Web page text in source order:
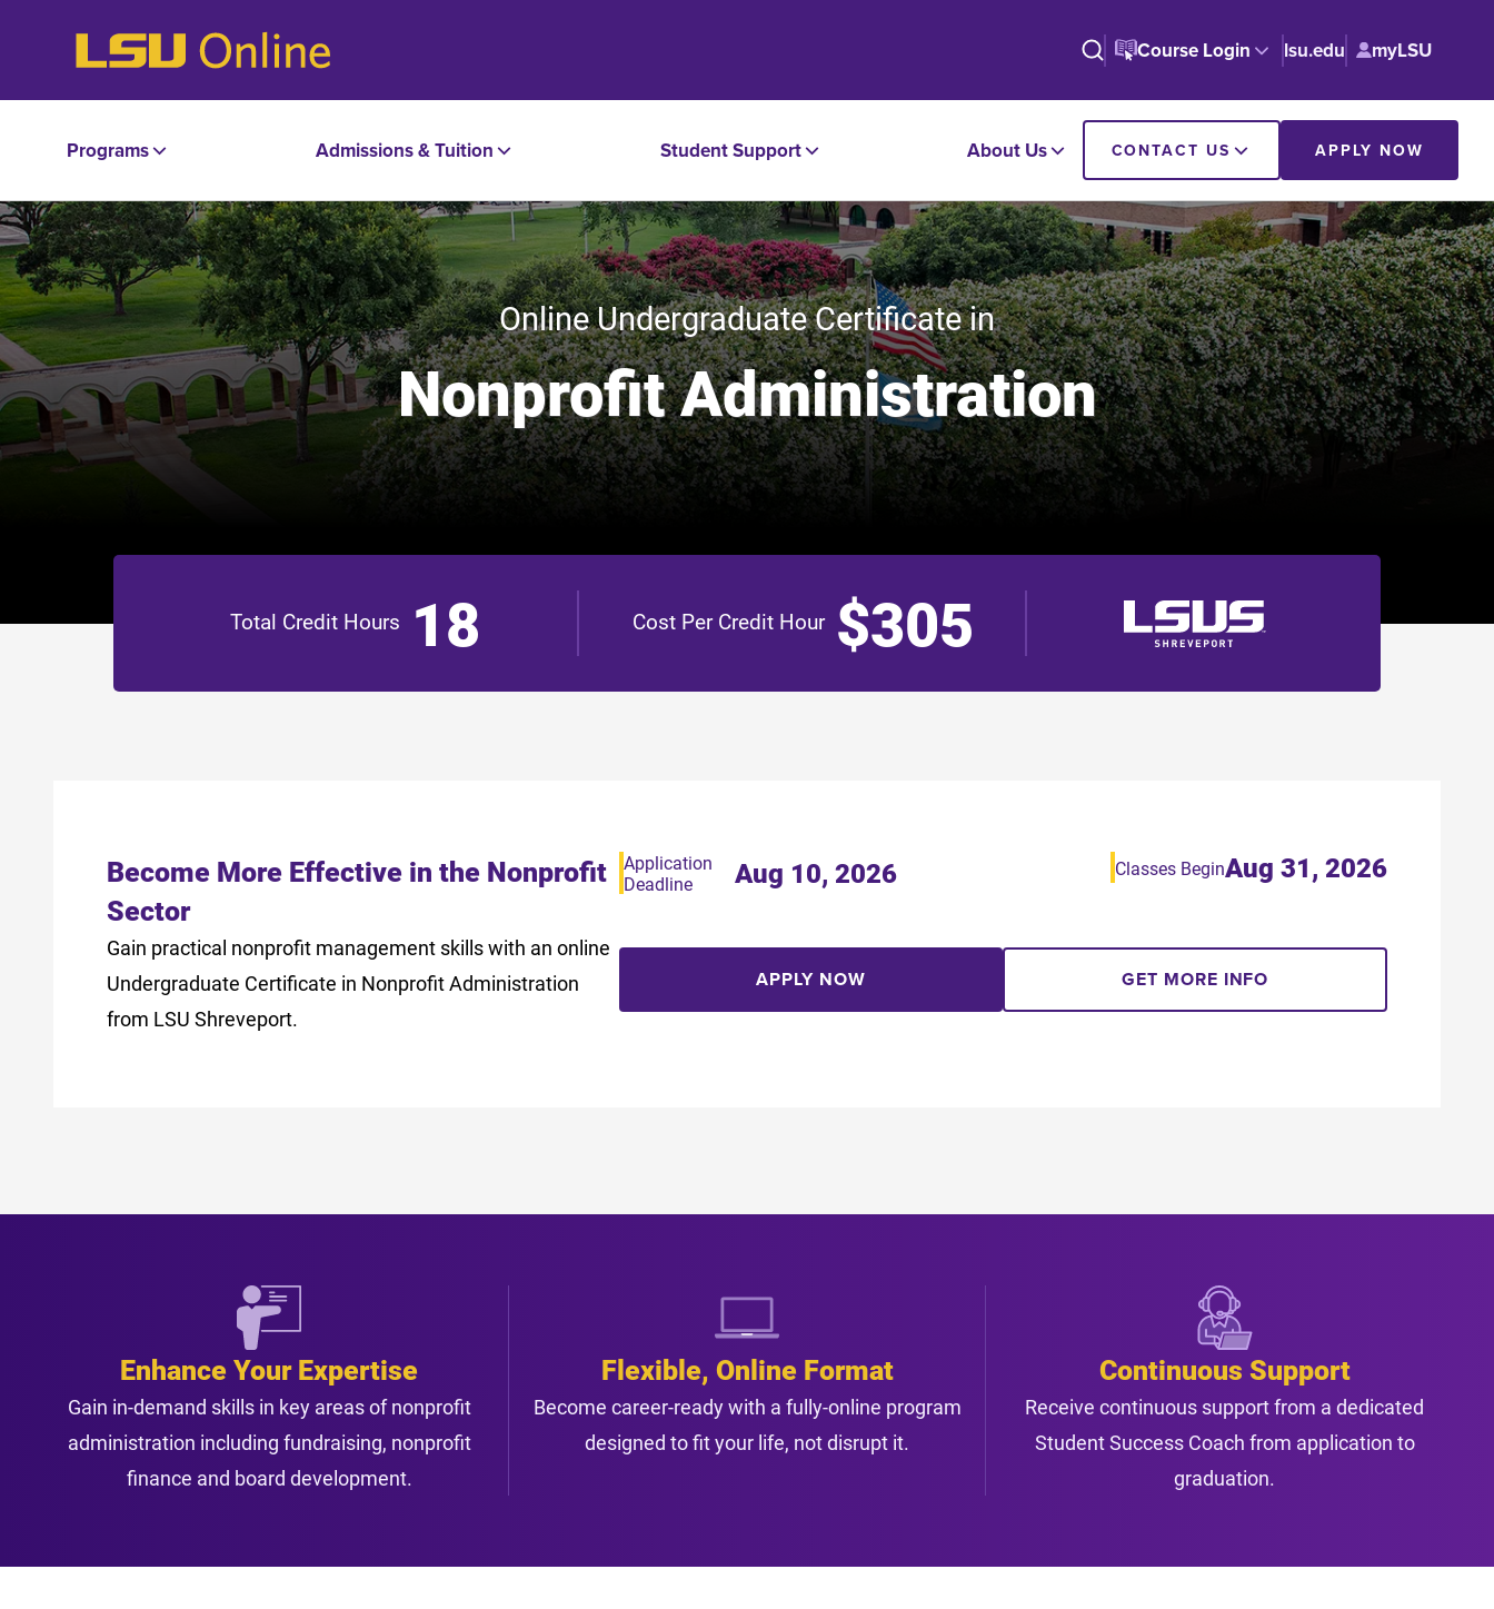
Course Login lsu.edu myLSU
Programs Admissions & Tuition Student Support About Us CONTACT US APPLY NOW
Online Undergraduate Certificate in
Nonprofit Administration
Total Credit Hours 18 Cost Per Credit Hour $305
Become More Effective in the Nonprofit
Sector
Gain practical nonprofit management skills with an online
Undergraduate Certificate in Nonprofit Administration
from LSU Shreveport.
Application
Deadline
Aug 10, 2026 Classes BeginAug 31, 2026
APPLY NOW GET MORE INFO
Enhance Your Expertise
Gain in-demand skills in key areas of nonprofit
administration including fundraising, nonprofit
finance and board development.
Flexible, Online Format
Become career-ready with a fully-online program
designed to fit your life, not disrupt it.
Continuous Support
Receive continuous support from a dedicated
Student Success Coach from application to
graduation.